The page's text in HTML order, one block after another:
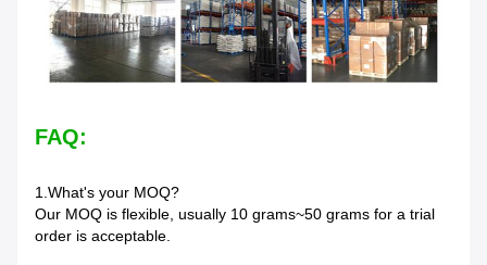
FAQ:
1.What's your MOQ?
Our MOQ is flexible, usually 10 grams~50 grams for a trial
order is acceptable.